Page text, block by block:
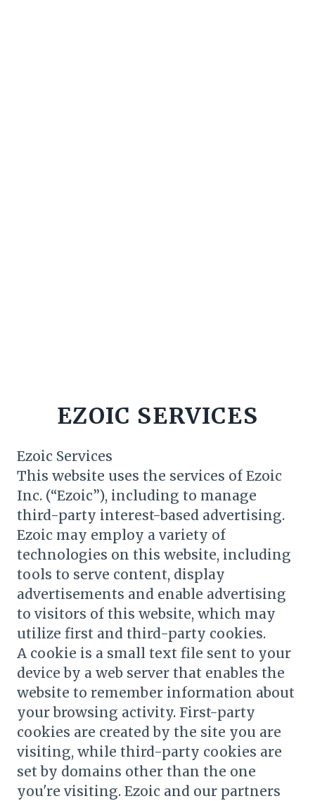
EZOIC SERVICES
Ezoic Services
This website uses the services of Ezoic
Inc. (“Ezoic”), including to manage
third-party interest-based advertising.
Ezoic may employ a variety of
technologies on this website, including
tools to serve content, display
advertisements and enable advertising
to visitors of this website, which may
utilize first and third-party cookies.
A cookie is a small text file sent to your
device by a web server that enables the
website to remember information about
your browsing activity. First-party
cookies are created by the site you are
visiting, while third-party cookies are
set by domains other than the one
you're visiting. Ezoic and our partners